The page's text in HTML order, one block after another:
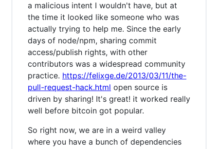
a malicious intent I wouldn't have, but at
the time it looked like someone who was
actually trying to help me. Since the early
days of node/npm, sharing commit
access/publish rights, with other
contributors was a widespread community
practice. https://felixge.de/2013/03/11/the-
pull-request-hack.html open source is
driven by sharing! It's great! it worked really
well before bitcoin got popular.
So right now, we are in a weird valley
where you have a bunch of dependencies